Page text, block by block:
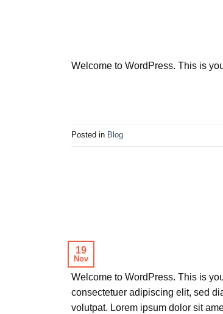
Welcome to WordPress. This is
Posted in Blog
19
Nov
Welcome to WordPress. This is
consectetuer adipiscing elit, sed
volutpat. Lorem ipsum dolor sit